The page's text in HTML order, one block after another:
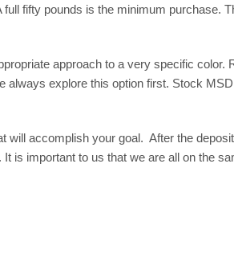
fifty pounds is the minimum purchase.
approach to a very specific color.
always explore this option first. Stock
will accomplish your goal. After the
is important to us that we are all on the